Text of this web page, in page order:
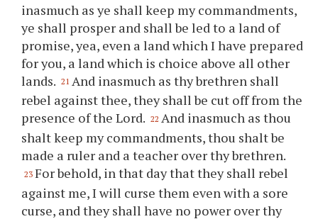
inasmuch asye shall keep my commandments,
ye shall prosper and shall be led to a land of
promise, yea, even a land which I have prepared
foryou, a land which is choice above all other
lands. 21 And inasmuch asthybrethren shall
rebel againstthee, they shall be cut off from the
presence of the Lord. 22 And inasmuch asthou
shalt keep my commandments,thou shalt be
made a ruler and a teacher overthybrethren.
23 For behold, in that day that they shall rebel
against me, I will curse them even with a sore
curse, and they shall have no power overthy